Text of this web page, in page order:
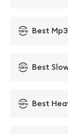
Best
Best
Best